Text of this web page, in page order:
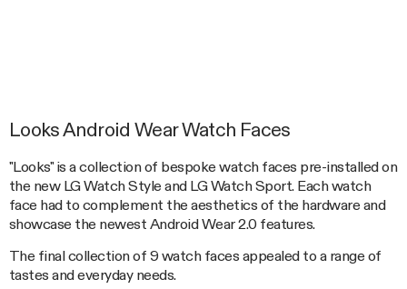
Looks Android Wear Watch Faces
"Looks" is a collection of bespoke watch faces pre-installed on
the new LG Watch Style and LG Watch Sport. Each watch
face had to complement the aesthetics of the hardware and
showcase the newest Android Wear 2.0 features.
The final collection of 9 watch faces appealed to a range of
tastes and everyday needs.